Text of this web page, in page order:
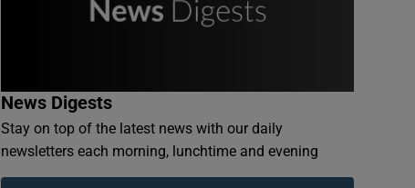
News Digests
Stay on top of the latest news with our daily
newsletters each morning, lunchtime and evening